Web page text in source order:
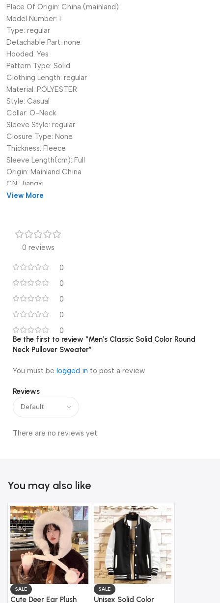
Place Of Origin: China (mainland)
Model Number: 1
Type: regular
Detachable Part: none
Hooded: Yes
Pattern Type: Solid
Clothing Length: regular
Material: POLYESTER
Style: Casual
Collar: O-Neck
Sleeve Style: regular
Closure Type: None
Thickness: Fleece
Sleeve Length(cm): Full
Origin: Mainland China
CN: Jiangxi
Gender:MEN
View More
0 reviews
0
0
0
0
0
Reviews
There are no reviews yet.
Be the first to review “Men’s Classic Solid Color Round
Neck Pullover Sweater”
You must be logged in to post a review.
You may also like
SALE
Cute Deer Ear Plush
SALE
Unisex Solid Color